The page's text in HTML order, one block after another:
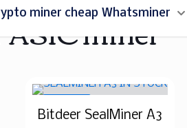
Whatsminer
miner
Bitdeer SealMiner A3